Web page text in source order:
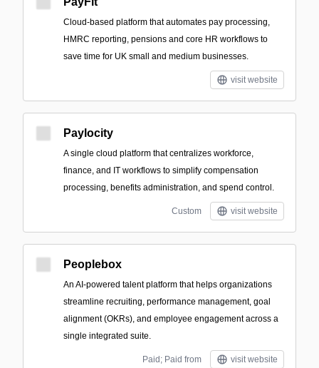
Cloud-based platform that automates pay processing,
HMRC reporting, pensions and core HR workflows to
save time for UK small and medium businesses.
visit website
Paylocity
A single cloud platform that centralizes workforce,
finance, and IT workflows to simplify compensation
processing, benefits administration, and spend control.
Custom visit website
Peoplebox
An AI-powered talent platform that helps organizations
streamline recruiting, performance management, goal
alignment (OKRs), and employee engagement across a
single integrated suite.
Paid; Paid from visit website